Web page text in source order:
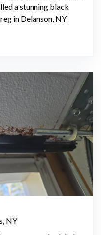
a stunning black
in Delanson, NY,
NY